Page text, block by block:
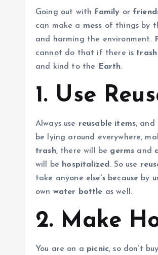
Going out with family or
can make a mess of things by
and harming the environment.
cannot do that if there is trash
and kind to the
Earth.
1. Use
Always use reusable items, and
be lying around everywhere,
trash, there will be germs and
will be hospitalized . So use
take anyone else’s because by
own water bottle as well.
2. Make
You are on a picnic, so don’t